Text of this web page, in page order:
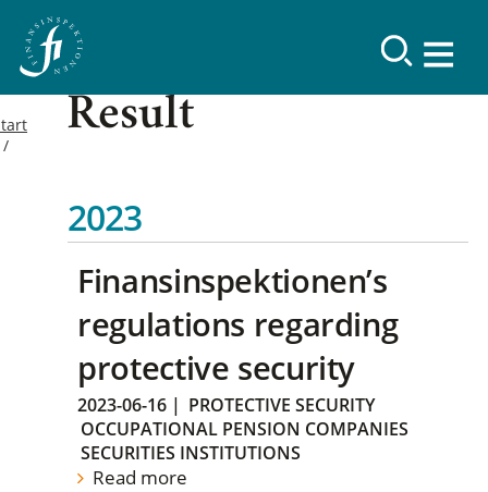
Result
2023
Finansinspektionen’s
regulations regarding
protective security
2023-06-16 | PROTECTIVE SECURITY
OCCUPATIONAL PENSION COMPANIES
SECURITIES INSTITUTIONS
Read more